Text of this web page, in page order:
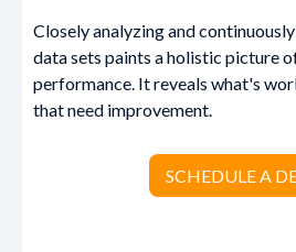
Closely analyzing and
data sets paints a holistic picture
performance. It reveals what's
that need improvement.
SCHEDULE A